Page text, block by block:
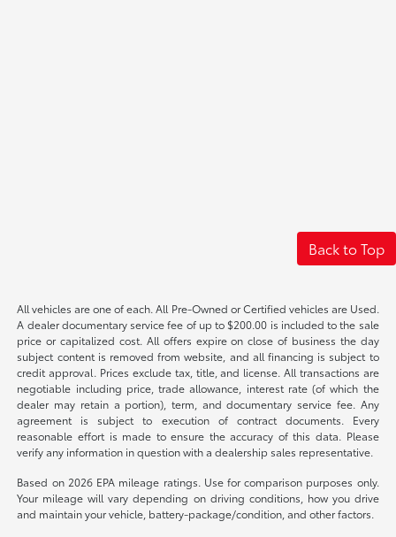
Back to Top
All vehicles are one of each. All Pre-Owned or Certified vehicles are Used.
A dealer documentary service fee of up to $200.00 is included to the sale
price or capitalized cost. All offers expire on close of business the day
subject content is removed from website, and all financing is subject to
credit approval. Prices exclude tax, title, and license. All transactions are
negotiable including price, trade allowance, interest rate (of which the
dealer may retain a portion), term, and documentary service fee. Any
agreement is subject to execution of contract documents. Every
reasonable effort is made to ensure the accuracy of this data. Please
verify any information in question with a dealership sales representative.
Based on 2026 EPA mileage ratings. Use for comparison purposes only.
Your mileage will vary depending on driving conditions, how you drive
and maintain your vehicle, battery-package/condition, and other factors.